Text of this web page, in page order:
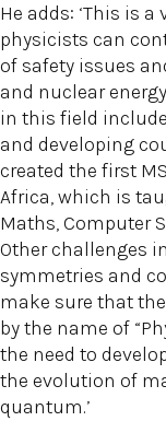
He adds: ‘This is
physicists can
of safety issues
and nuclear
in this field
and developing
created the first
Africa, which is
Maths, Computer
Other challenges
symmetries and
make sure that
by the name of
the need to
the evolution of
quantum.’